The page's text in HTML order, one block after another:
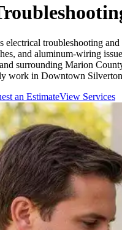
electrical troubleshooting
and aluminum-wiring
surrounding Marion
work in Downtown
an EstimateView Services